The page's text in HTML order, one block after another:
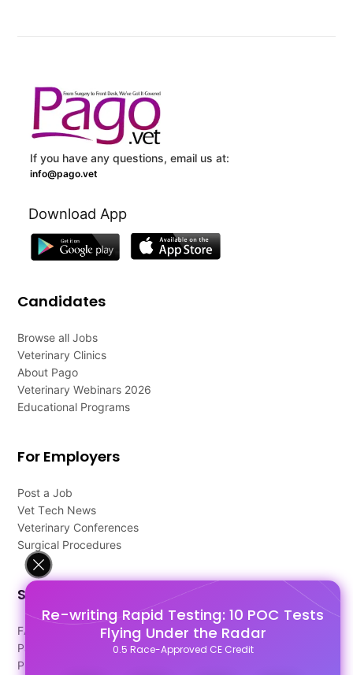
Re-writing Rapid Testing: 10 POC Tests
Flying Under the Radar
0.5 Race-Approved CE Credit
If you have any questions, email us at:
info@pago.vet
Download App
Candidates
Browse all Jobs
Veterinary Clinics
About Pago
Veterinary Webinars 2026
Educational Programs
For Employers
Post a Job
Vet Tech News
Veterinary Conferences
Surgical Procedures
Support
FAQ's
Pago Terms
Privacy Policy